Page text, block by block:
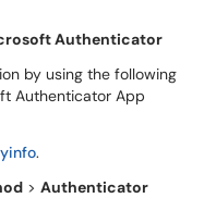
Authenticator
by using the following
Authenticator App
.
> Authenticator